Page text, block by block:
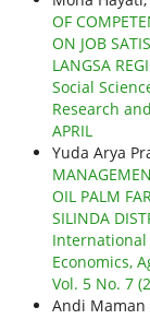
OF
ON JOB
LANGSA
Social
Research
APRIL
Yuda Arya
OIL PALM
SILINDA
International
Economics,
Vol. 5 No. 7
Andi Maman